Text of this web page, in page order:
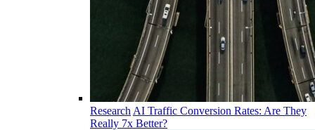
Research AI Traffic Conversion Rates: Are They
Really 7x Better?